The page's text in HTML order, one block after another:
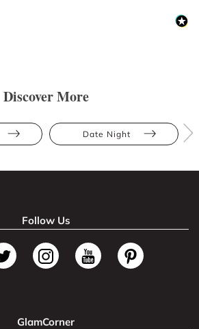
Discover More
Date Night
Follow Us
GlamCorner